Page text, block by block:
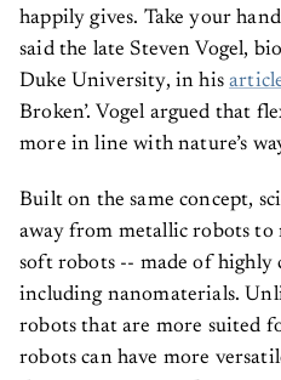
happily gives. Take your
said the late Steven Vogel,
Duke University, in his
Broken’. Vogel argued that
more in line with nature’s
Built on the same concept,
away from metallic robots to
soft robots -- made of highly
including nanomaterials.
robots that are more suited
robots can have more